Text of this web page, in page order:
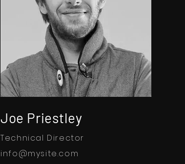
Joe Priestley
Technical Director
info@mysite.com